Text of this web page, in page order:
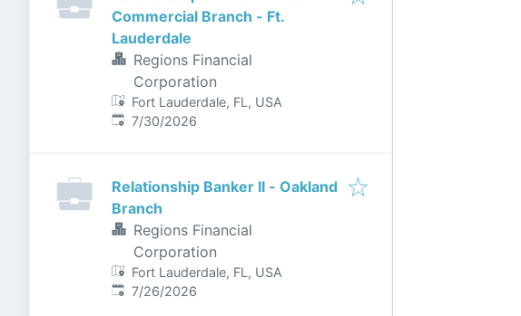
Commercial Branch - Ft.
Lauderdale
Regions Financial
Corporation
Fort Lauderdale, FL, USA
Published:
7/30/2026
Relationship Banker II - Oakland
Branch
Regions Financial
Corporation
Fort Lauderdale, FL, USA
Published:
7/26/2026